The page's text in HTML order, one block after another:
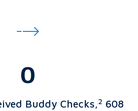
0
Buddy Checks,2 608